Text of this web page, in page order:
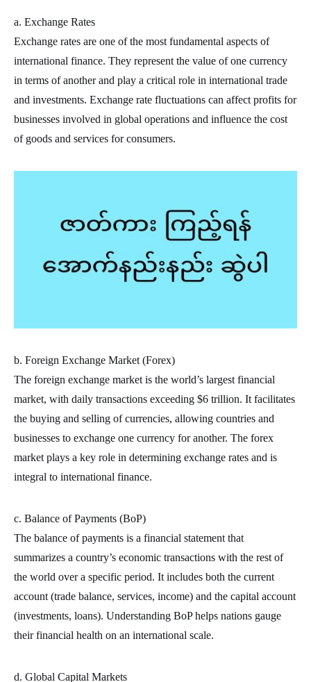
a. Exchange Rates
Exchange rates are one of the most fundamental aspects of
international finance. They represent the value of one currency
in terms of another and play a critical role in international trade
and investments. Exchange rate fluctuations can affect profits for
businesses involved in global operations and influence the cost
of goods and services for consumers.
b. Foreign Exchange Market (Forex)
The foreign exchange market is the world’s largest financial
market, with daily transactions exceeding $6 trillion. It facilitates
the buying and selling of currencies, allowing countries and
businesses to exchange one currency for another. The forex
market plays a key role in determining exchange rates and is
integral to international finance.
c. Balance of Payments (BoP)
The balance of payments is a financial statement that
summarizes a country’s economic transactions with the rest of
the world over a specific period. It includes both the current
account (trade balance, services, income) and the capital account
(investments, loans). Understanding BoP helps nations gauge
their financial health on an international scale.
d. Global Capital Markets